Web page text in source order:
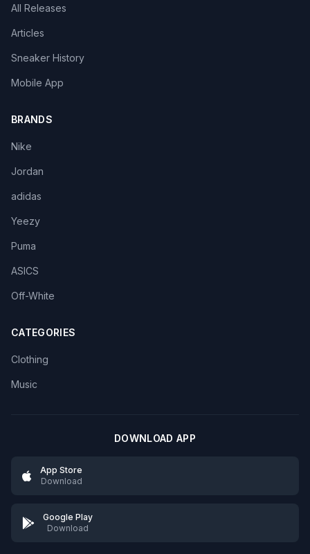
All Releases
Articles
Sneaker History
Mobile App
BRANDS
Nike
Jordan
adidas
Yeezy
Puma
ASICS
Off-White
CATEGORIES
Clothing
Music
DOWNLOAD APP
App Store
Download
Google Play
Download